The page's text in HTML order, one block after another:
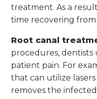
treatment. As a
time recovering
Root canal
procedures, dentists
patient pain. For
that can utilize lasers
removes the